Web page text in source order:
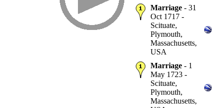
Marriage - 31
Oct 1717 -
Scituate,
Plymouth,
Massachusetts,
USA
Marriage - 1
May 1723 -
Scituate,
Plymouth,
Massachusetts,